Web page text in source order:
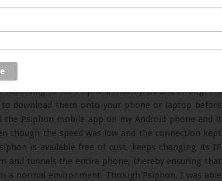
in the market, not all of them are free and
to me Psiphon, HideMyAss and StrongVPN
download them onto your phone or laptop before
Psiphon mobile app on my Android phone and it
though the speed was low and the connection kept
is available free of cost, keeps changing its IP
and tunnels the entire phone, thereby ensuring that
a normal environment. Through Psiphon, I was able